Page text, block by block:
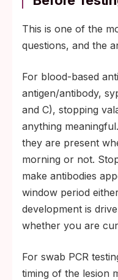
This is one of the
questions, and the
For blood-based
antigen/antibody,
and C), stopping
anything
they are present
morning or not.
make antibodies
window period
development is
whether you are
For swab PCR
timing of the lesion